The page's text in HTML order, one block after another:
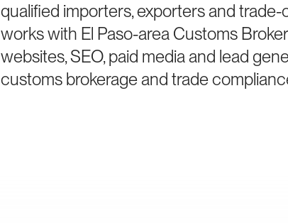
qualified importers, exporters and
works with El Paso-area Customs
websites, SEO, paid media and lead
customs brokerage and trade